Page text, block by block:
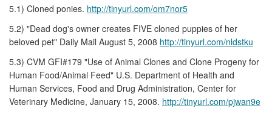
5.1) Cloned ponies. http://tinyurl.com/om7nor5
5.2) "Dead dog's owner creates FIVE cloned puppies of her
beloved pet" Daily Mail August 5, 2008 http://tinyurl.com/nldstku
5.3) CVM GFI#179 "Use of Animal Clones and Clone Progeny for
Human Food/Animal Feed" U.S. Department of Health and
Human Services, Food and Drug Administration, Center for
Veterinary Medicine, January 15, 2008. http://tinyurl.com/pjwan9e